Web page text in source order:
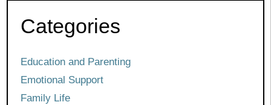
Categories
Education and Parenting
Emotional Support
Family Life